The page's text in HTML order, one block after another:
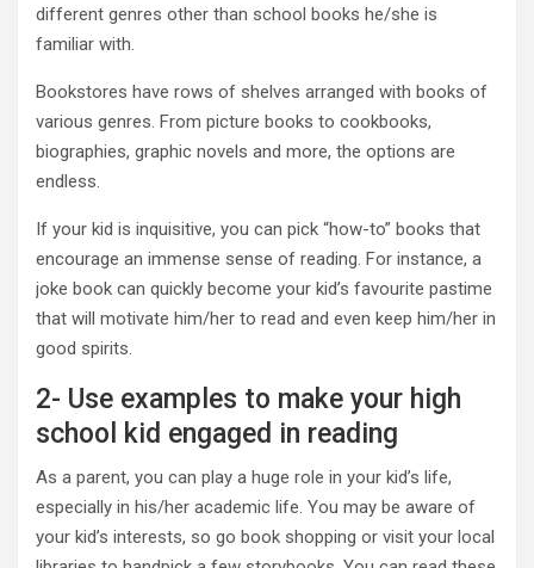
different genres other than school books he/she is
familiar with.
Bookstores have rows of shelves arranged with books of
various genres. From picture books to cookbooks,
biographies, graphic novels and more, the options are
endless.
If your kid is inquisitive, you can pick “how-to” books that
encourage an immense sense of reading. For instance, a
joke book can quickly become your kid’s favourite pastime
that will motivate him/her to read and even keep him/her in
good spirits.
2- Use examples to make your high
school kid engaged in reading
As a parent, you can play a huge role in your kid’s life,
especially in his/her academic life. You may be aware of
your kid’s interests, so go book shopping or visit your local